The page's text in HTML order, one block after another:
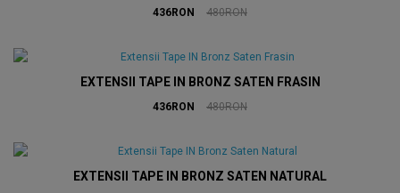
436RON 480RON
EXTENSII TAPE IN BRONZ SATEN FRASIN
436RON 480RON
EXTENSII TAPE IN BRONZ SATEN NATURAL